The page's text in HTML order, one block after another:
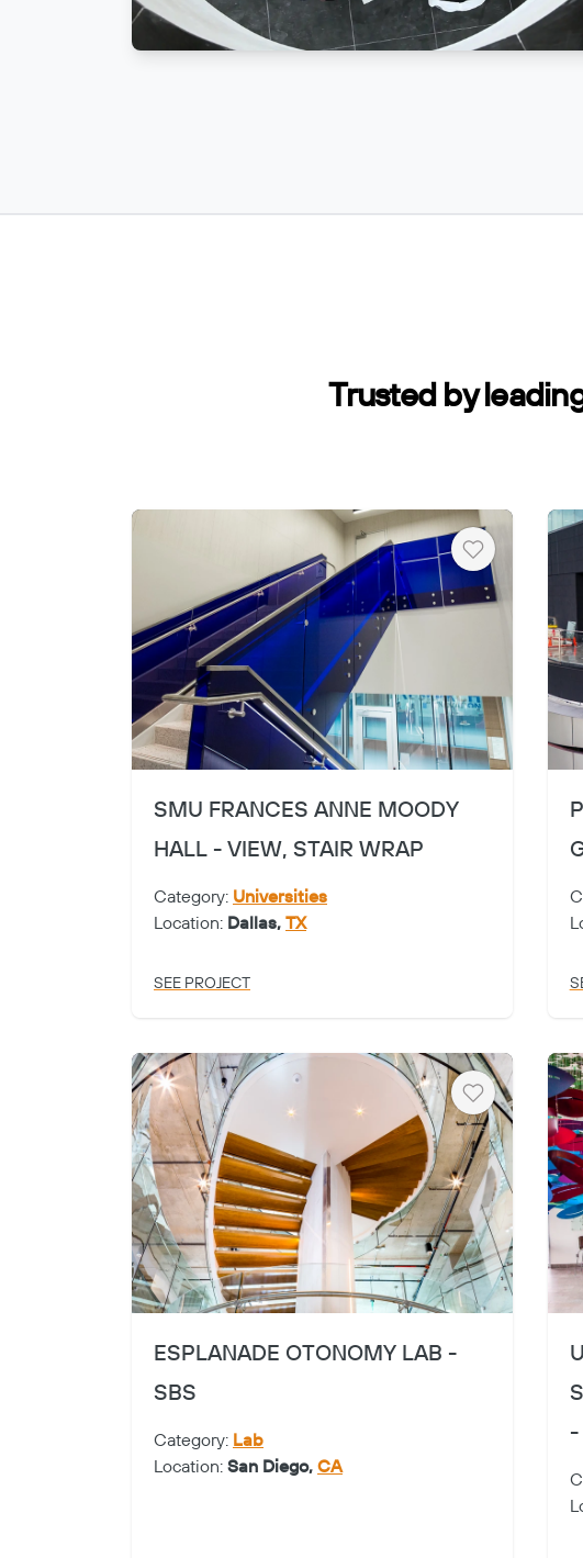
Trusted by
Heart
SMU FRANCES ANNE MOODY
HALL - VIEW, STAIR WRAP
Category: Universities
Location: Dallas, TX
SEE PROJECT
Heart
ESPLANADE OTONOMY LAB -
SBS
Category: Lab
Location: San Diego, CA
-